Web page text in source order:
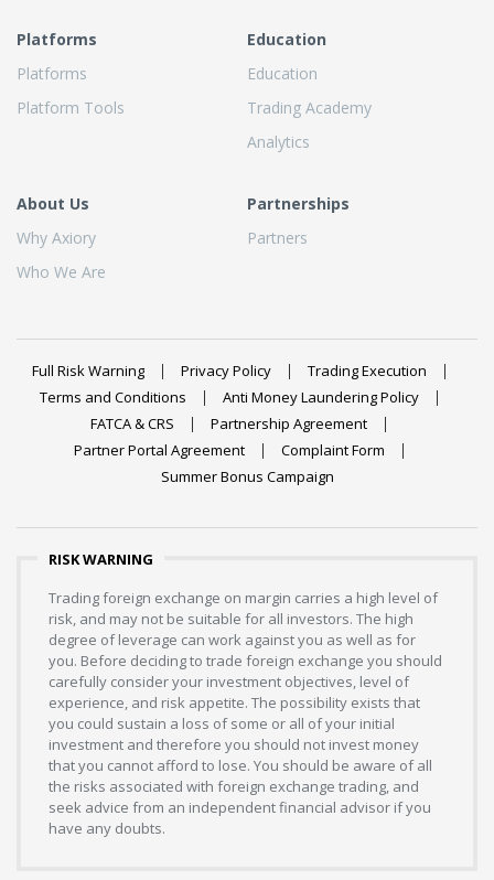
Platforms
Platforms
Platform Tools
Education
Education
Trading Academy
Analytics
About Us
Why Axiory
Who We Are
Partnerships
Partners
Full Risk Warning Privacy Policy
Trading Execution
Terms and Conditions
Anti Money Laundering Policy
FATCA & CRS
Partnership Agreement
Partner Portal Agreement
Complaint Form
Summer Bonus Campaign
RISK WARNING
Trading foreign exchange on margin carries a high level of
risk, and may not be suitable for all investors. The high
degree of leverage can work against you as well as for
you. Before deciding to trade foreign exchange you should
carefully consider your investment objectives, level of
experience, and risk appetite. The possibility exists that
you could sustain a loss of some or all of your initial
investment and therefore you should not invest money
that you cannot afford to lose. You should be aware of all
the risks associated with foreign exchange trading, and
seek advice from an independent financial advisor if you
have any doubts.